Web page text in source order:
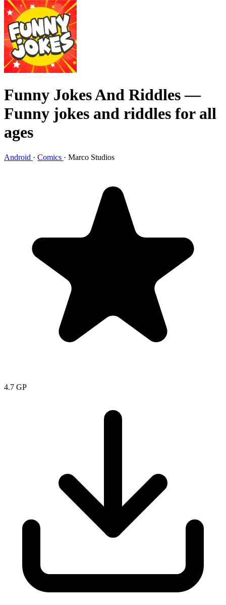
Funny Jokes And Riddles—
Funny jokes and riddles for all
ages
Android · Comics · Marco Studios
4.7 GP